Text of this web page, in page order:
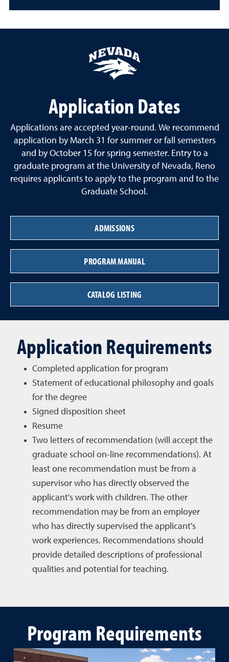
Application Dates
Applications are accepted year-round. We recommend
application by March 31 for summer or fall semesters
and by October 15 for spring semester. Entry to a
graduate program at the University of Nevada, Reno
requires applicants to apply to the program and to the
Graduate School.
ADMISSIONS
PROGRAM MANUAL
CATALOG LISTING
Application Requirements
Completed application for program
Statement of educational philosophy and goals
for the degree
Signed disposition sheet
Resume
Two letters of recommendation (will accept the
graduate school on-line recommendations). At
least one recommendation must be from a
supervisor who has directly observed the
applicant's work with children. The other
recommendation may be from an employer
who has directly supervised the applicant's
work experiences. Recommendations should
provide detailed descriptions of professional
qualities and potential for teaching.
Program Requirements